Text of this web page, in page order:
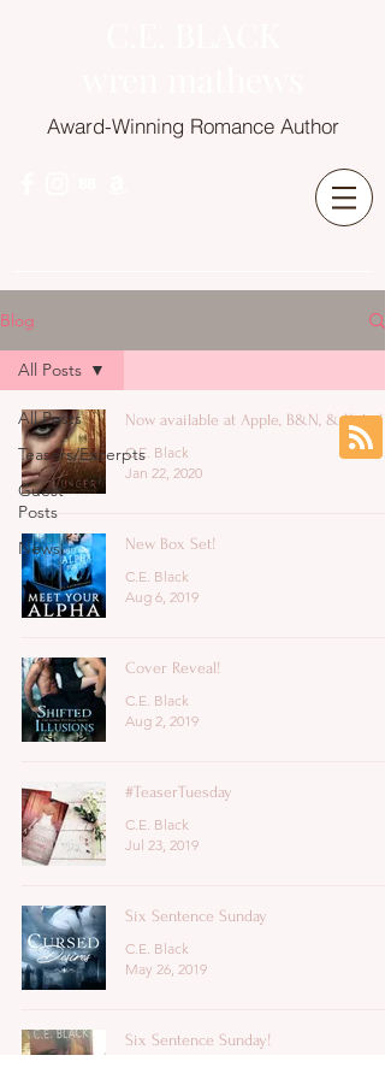
Award-Winning Romance Author
Blog
All Posts
Teasers/Excerpts
Guest
Posts
News
All Posts
Now available at Apple, B&N, & Kobo!
C.E. Black
Jan 22, 2020
New Box Set!
C.E. Black
Aug 6, 2019
Cover Reveal!
C.E. Black
Aug 2, 2019
#TeaserTuesday
C.E. Black
Jul 23, 2019
Six Sentence Sunday
C.E. Black
May 26, 2019
Six Sentence Sunday!